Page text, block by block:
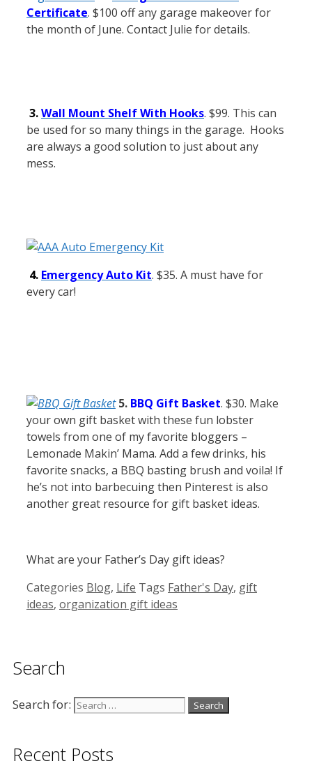
Certificate. $100 off any garage makeover for
the month of June. Contact Julie for details.
3.Wall Mount Shelf With Hooks. $99. This can
be used for so many things in the garage. Hooks
are always a good solution to just about any
mess.
4. Emergency Auto Kit. $35. A must have for
every car!
5. BBQ Gift Basket. $30. Make
your own gift basket with these fun lobster
towels from one of my favorite bloggers –
Lemonade Makin’ Mama. Add a few drinks, his
favorite snacks, a BBQ basting brush and voila! If
he’s not into barbecuing then Pinterest is also
another great resource for gift basket ideas.
What are your Father’s Day gift ideas?
Categories Blog, Life Tags Father's Day, gift
ideas, organization gift ideas
Search
Search for:
Recent Posts